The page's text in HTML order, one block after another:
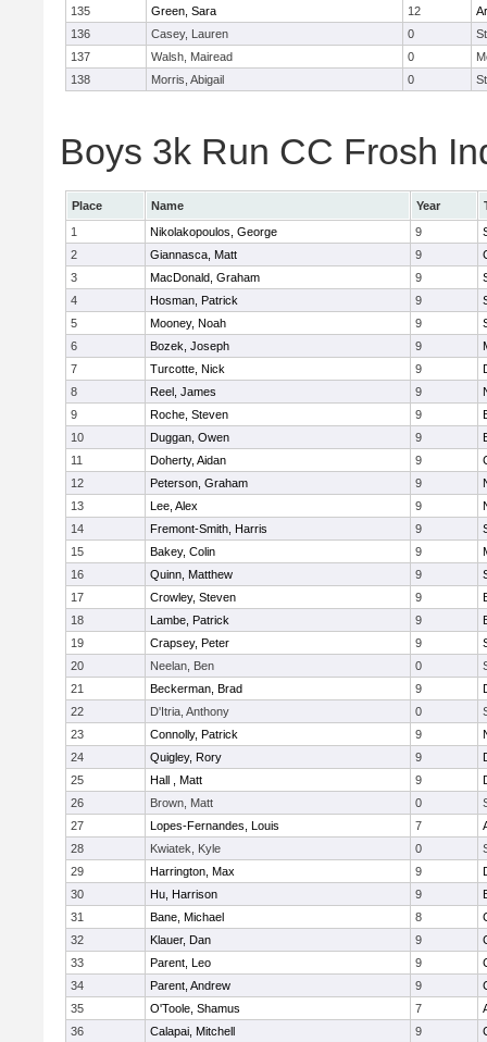
135 Green, Sara 12
136
Casey, Lauren 0
137
Walsh, Mairead 0
138
Morris, Abigail 0
Boys 3k Run CC Frosh
Place Name Year
1
Nikolakopoulos, George 9
2
Giannasca, Matt 9
3
MacDonald, Graham 9
4
Hosman, Patrick 9
5
Mooney, Noah 9
6
Bozek, Joseph 9
7
Turcotte, Nick 9
8
Reel, James 9
9
Roche, Steven 9
10
Duggan, Owen 9
11
Doherty, Aidan 9
12
Peterson, Graham 9
13
Lee, Alex 9
14
Fremont-Smith, Harris 9
15
Bakey, Colin 9
16
Quinn, Matthew 9
17
Crowley, Steven 9
18
Lambe, Patrick 9
19
Crapsey, Peter 9
20
Neelan, Ben 0
21
Beckerman, Brad 9
22
D'Itria, Anthony 0
23
Connolly, Patrick 9
24
Quigley, Rory 9
25
Hall , Matt 9
26
Brown, Matt 0
27
Lopes-Fernandes, Louis 7
28
Kwiatek, Kyle 0
29
Harrington, Max 9
30
Hu, Harrison 9
31
Bane, Michael 8
32
Klauer, Dan 9
33
Parent, Leo 9
34
Parent, Andrew 9
35
O'Toole, Shamus 7
36
Calapai, Mitchell 9